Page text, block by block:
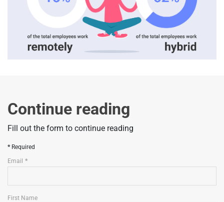
Continue reading
Fill out the form to continue reading
Required
Email
First Name